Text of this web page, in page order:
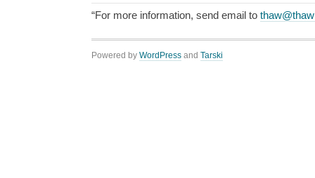
“For more information, send email to
Powered by WordPress and Tarski